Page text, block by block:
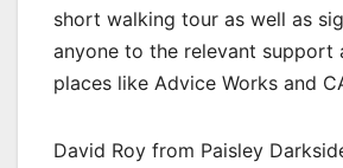
short walking tour as well as
anyone to the relevant support
places like Advice Works and
David Roy from Paisley